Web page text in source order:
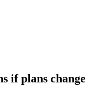
if plans change